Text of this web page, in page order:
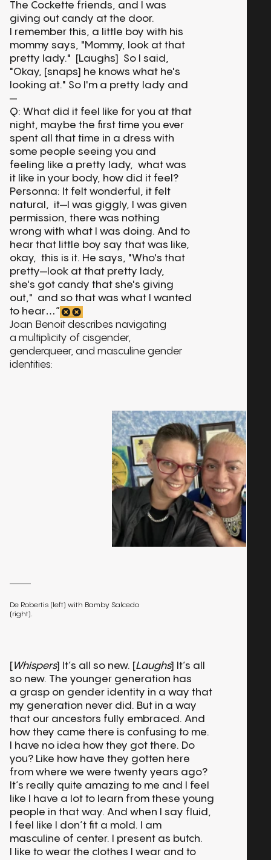
The Cockette friends, and I was
giving out candy at the door.
I remember this, a little boy with his
mommy says, "Mommy, look at that
pretty lady." [Laughs] So I said,
"Okay, [snaps] he knows what he's
looking at." So I'm a pretty lady and
—
Q: What did it feel like for you at that
night, maybe the first time you ever
spent all that time in a dress with
some people seeing you and
feeling like a pretty lady, what was
it like in your body, how did it feel?
Personna: It felt wonderful, it felt
natural, it—I was giggly, I was given
permission, there was nothing
wrong with what I was doing. And to
hear that little boy say that was like,
okay, this is it. He says, "Who's that
pretty—look at that pretty lady,
she's got candy that she's giving
out," and so that was what I wanted
to hear…”
Joan Benoit describes navigating
a multiplicity of cisgender,
genderqueer, and masculine gender
identities:
De Robertis (left) with Bamby Salcedo
(right).
[Whispers] It’s all so new. [Laughs] It’s all
so new. The younger generation has
a grasp on gender identity in a way that
my generation never did. But in a way
that our ancestors fully embraced. And
how they came there is confusing to me.
I have no idea how they got there. Do
you? Like how have they gotten here
from where we were twenty years ago?
It’s really quite amazing to me and I feel
like I have a lot to learn from these young
people in that way. And when I say fluid,
I feel like I don’t fit a mold. I am
masculine of center. I present as butch.
I like to wear the clothes I wear and to